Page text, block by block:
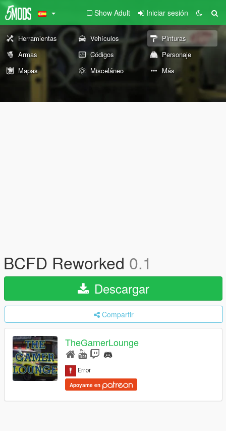
Show Adult Iniciar sesión
Herramientas Vehículos
Pinturas
Armas
Códigos
Personaje
Mapas
Misceláneo Más
BCFD Reworked 0.1
Descargar
Compartir
TheGamerLounge
Apoyame en